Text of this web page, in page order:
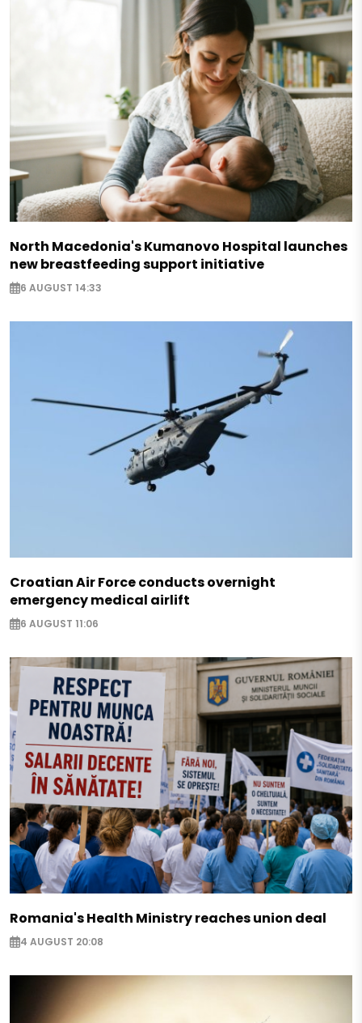
North Macedonia's Kumanovo Hospital launches
new breastfeeding support initiative
6 AUGUST 14:33
Croatian Air Force conducts overnight
emergency medical airlift
6 AUGUST 11:06
Romania's Health Ministry reaches union deal
4 AUGUST 20:08